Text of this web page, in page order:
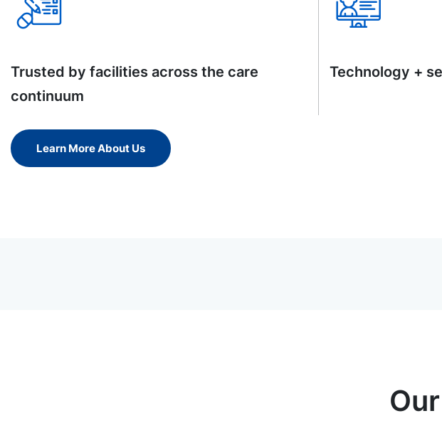
Trusted by facilities across the care
continuum
Technology +
Learn More About Us